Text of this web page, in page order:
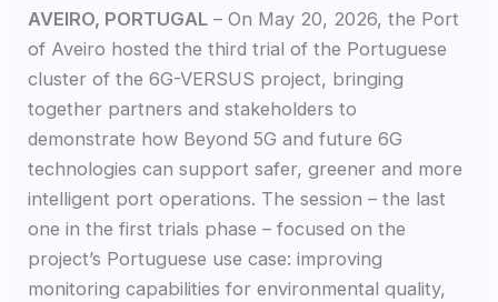
AVEIRO, PORTUGAL – On May 20, 2026, the Port
of Aveiro hosted the third trial of the Portuguese
cluster of the 6G-VERSUS project, bringing
together partners and stakeholders to
demonstrate how Beyond 5G and future 6G
technologies can support safer, greener and more
intelligent port operations. The session – the last
one in the first trials phase – focused on the
project’s Portuguese use case: improving
monitoring capabilities for environmental quality,